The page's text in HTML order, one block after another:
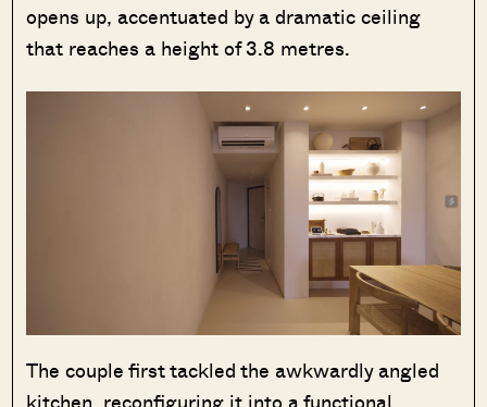
opens up, accentuated by a dramatic ceiling
that reaches a height of 3.8 metres.
The couple first tackled the awkwardly angled